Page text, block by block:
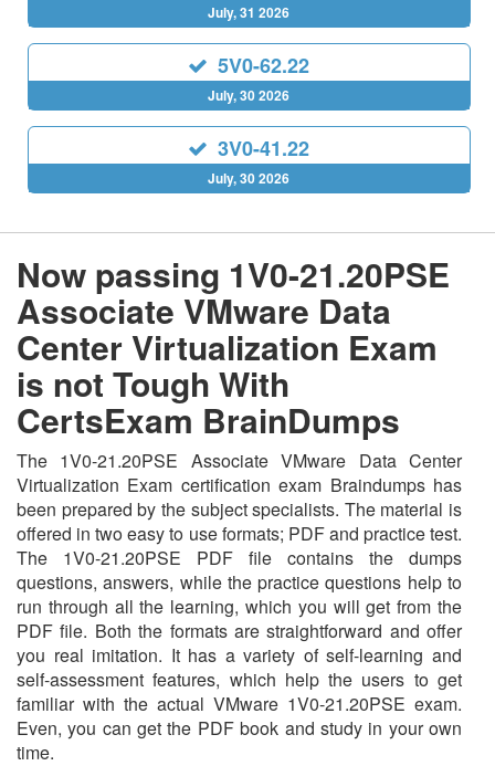
July, 31 2026
5V0-62.22
July, 30 2026
3V0-41.22
July, 30 2026
Now passing 1V0-21.20PSE
Associate VMware Data
Center Virtualization Exam
is not Tough With
CertsExam BrainDumps
The 1V0-21.20PSE Associate VMware Data Center
Virtualization Exam certification exam Braindumps has
been prepared by the subject specialists. The material is
offered in two easy to use formats; PDF and practice test.
The 1V0-21.20PSE PDF file contains the dumps
questions, answers, while the practice questions help to
run through all the learning, which you will get from the
PDF file. Both the formats are straightforward and offer
you real imitation. It has a variety of self-learning and
self-assessment features, which help the users to get
familiar with the actual VMware 1V0-21.20PSE exam.
Even, you can get the PDF book and study in your own
time.